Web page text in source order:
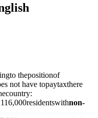
thepositionof
not have topaytaxthere
non-